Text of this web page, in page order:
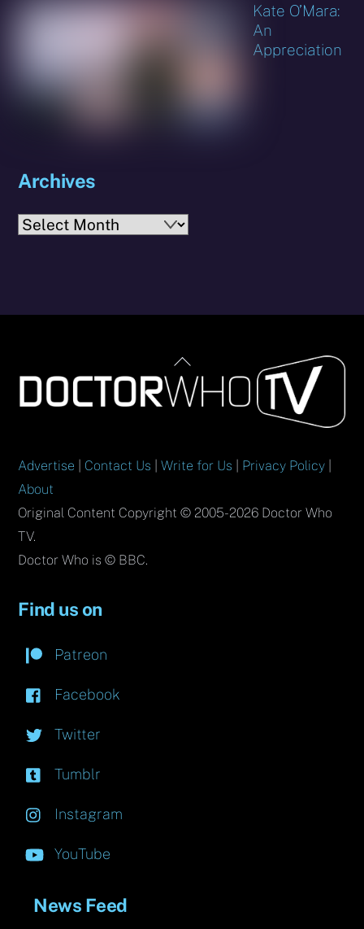
Kate O’Mara:
An
Appreciation
Archives
Archives
Back
To
Top
Advertise Contact Us |Write for Us Privacy Policy
About
Original Content Copyright © 2005-2026 Doctor Who
TV.
Doctor Who is © BBC.
Find us on
Patreon
Facebook
Twitter
Tumblr
Instagram
YouTube
News Feed